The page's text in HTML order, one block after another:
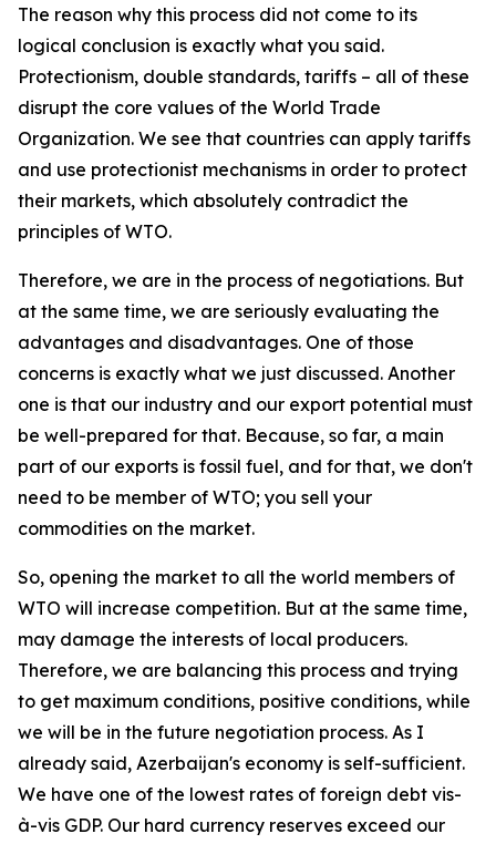
The reason why this process did not come to its
logical conclusion is exactly what you said.
Protectionism, double standards, tariffs – all of these
disrupt the core values of the World Trade
Organization. We see that countries can apply tariffs
and use protectionist mechanisms in order to protect
their markets, which absolutely contradict the
principles of WTO.
Therefore, we are in the process of negotiations. But
at the same time, we are seriously evaluating the
advantages and disadvantages. One of those
concerns is exactly what we just discussed. Another
one is that our industry and our export potential must
be well-prepared for that. Because, so far, a main
part of our exports is fossil fuel, and for that, we don't
need to be member of WTO; you sell your
commodities on the market.
So, opening the market to all the world members of
WTO will increase competition. But at the same time,
may damage the interests of local producers.
Therefore, we are balancing this process and trying
to get maximum conditions, positive conditions, while
we will be in the future negotiation process. As I
already said, Azerbaijan's economy is self-sufficient.
We have one of the lowest rates of foreign debt vis-
à-vis GDP. Our hard currency reserves exceed our